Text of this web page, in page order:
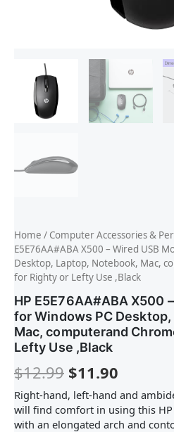
Home / Computer Accessories &
E5E76AA#ABA X500 – Wired USB
Desktop, Laptop, Notebook, Mac,
for Righty or Lefty Use ,Black
HP E5E76AA#ABA X500
for Windows PC
Mac, computerand
Lefty Use ,Black
$12.99 $11.90
Right-hand, left-hand and
will find comfort in using this
with an elongated arch and